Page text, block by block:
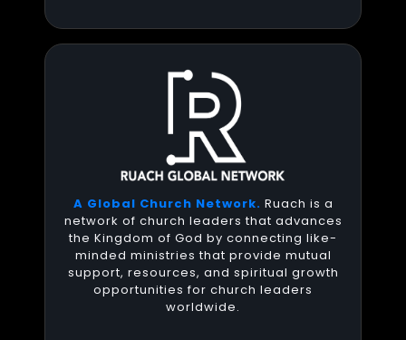
A Global Church Network. Ruach is a
network of church leaders that advances
the Kingdom of God by connecting like-
minded ministries that provide mutual
support, resources, and spiritual growth
opportunities for church leaders
worldwide.